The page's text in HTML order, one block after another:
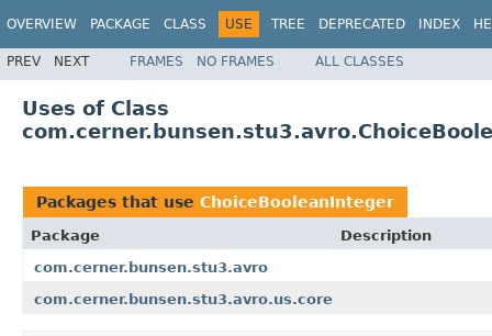
OVERVIEW PACKAGE CLASS USE TREE DEPRECATED INDEX
PREV NEXT FRAMES NO FRAMES ALL CLASSES
Uses of Class
Packages that use ChoiceBooleanInteger
Package
Description
com.cerner.bunsen.stu3.avro
com.cerner.bunsen.stu3.avro.us.core